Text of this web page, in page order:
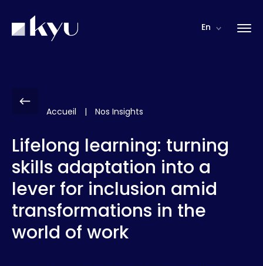
En
Accueil | Nos Insights
Lifelong learning: turning
skills adaptation into a
lever for inclusion amid
transformations in the
world of work